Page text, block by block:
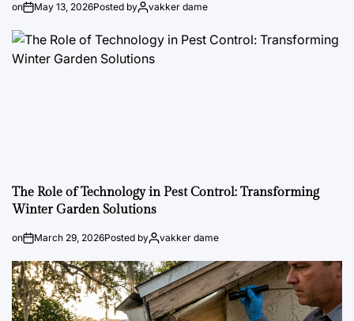
on May 13, 2026Posted by vakker dame
The Role of Technology in Pest Control: Transforming
Winter Garden Solutions
on March 29, 2026Posted by vakker dame